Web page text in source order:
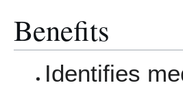
Benefits
Identifies